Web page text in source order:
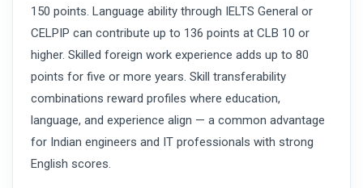
150 points. Language ability through IELTS General or
CELPIP can contribute up to 136 points at CLB 10 or
higher. Skilled foreign work experience adds up to 80
points for five or more years. Skill transferability
combinations reward profiles where education,
language, and experience align — a common advantage
for Indian engineers and IT professionals with strong
English scores.